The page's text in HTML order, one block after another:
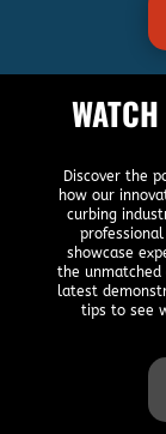
Discover the
how our
curbing
showcase
the
latest
tips to see